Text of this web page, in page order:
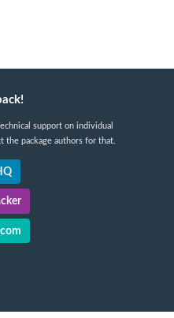
support on individual
the package authors for that.